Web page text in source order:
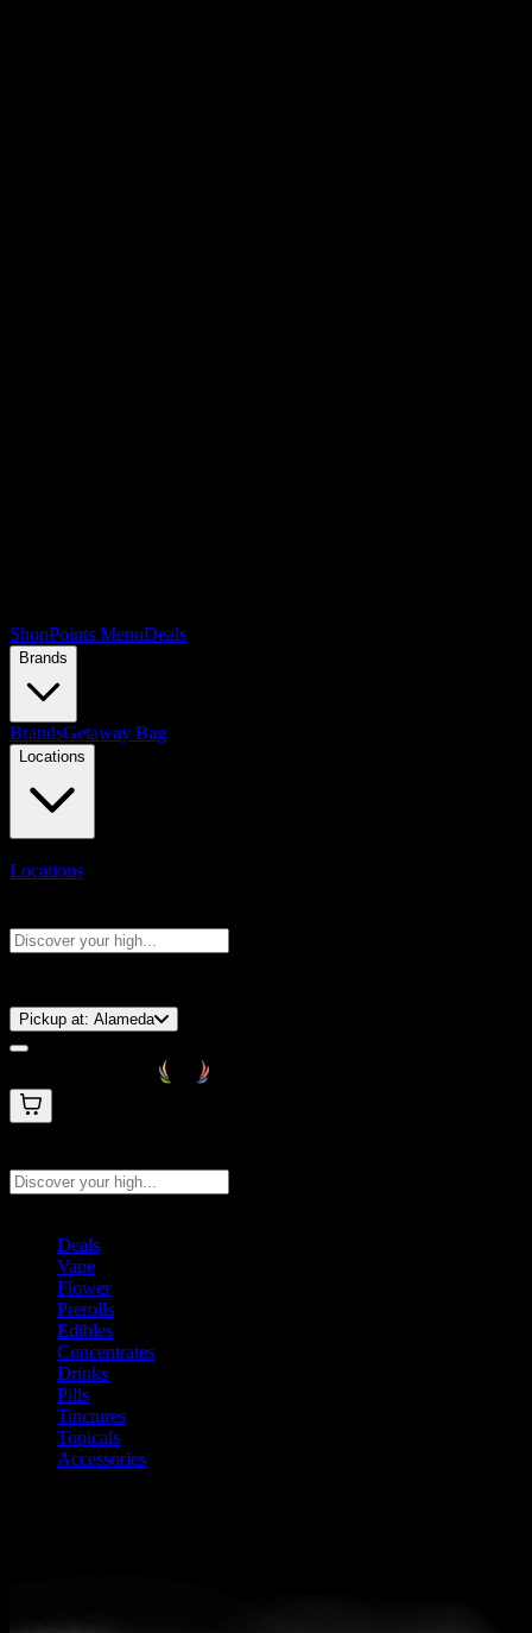
ShopPoints MenuDeals
Brands
BrandsGetaway Bag
Locations
Locations
Pickup at: Alameda
Deals
Vape
Flower
Prerolls
Edibles
Concentrates
Drinks
Pills
Tinctures
Topicals
Accessories